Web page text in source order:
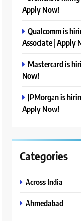
Apply Now!
Qualcomm is
Associate | Apply
Mastercard is
Now!
JPMorgan is
Apply Now!
Categories
Across India
Ahmedabad